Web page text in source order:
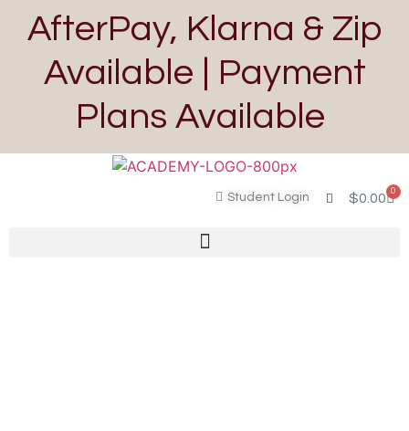
AfterPay, Klarna & Zip
Available | Payment
Plans Available
Student Login $0.00 0